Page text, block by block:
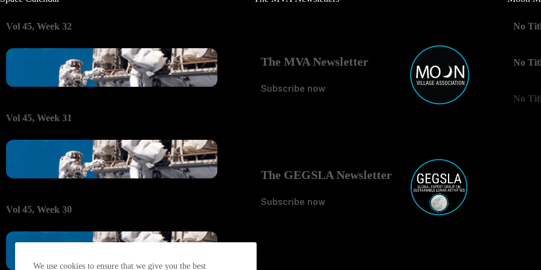
We use cookies to ensure that we give you the best
Vol 45, Week 32
Vol 45, Week 31
Vol 45, Week 30
The MVA Newsletter
Subscribe now
The GEGSLA Newsletter
Subscribe now
No
No
No